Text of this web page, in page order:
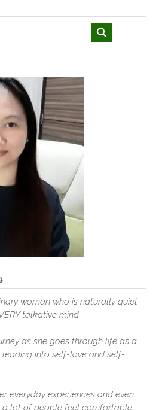
woman who is naturally quiet
talkative mind.
as she goes through life as a
leading into self-love and self-
everyday experiences and even
a lot of people feel comfortable